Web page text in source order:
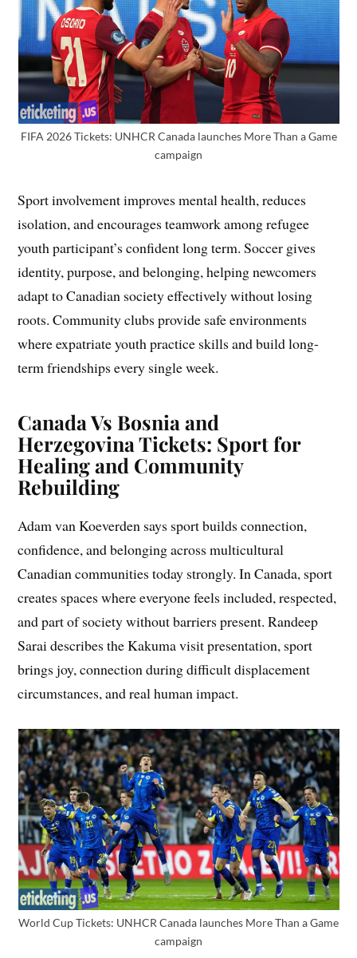
FIFA 2026 Tickets: UNHCR Canada launches More Than a Game
campaign
Sport involvement improves mental health, reduces
isolation, and encourages teamwork among refugee
youth participant’s confident long term. Soccer gives
identity, purpose, and belonging, helping newcomers
adapt to Canadian society effectively without losing
roots. Community clubs provide safe environments
where expatriate youth practice skills and build long-
term friendships every single week.
Canada Vs Bosnia and
Herzegovina Tickets: Sport for
Healing and Community
Rebuilding
Adam van Koeverden says sport builds connection,
confidence, and belonging across multicultural
Canadian communities today strongly. In Canada, sport
creates spaces where everyone feels included, respected,
and part of society without barriers present. Randeep
Sarai describes the Kakuma visit presentation, sport
brings joy, connection during difficult displacement
circumstances, and real human impact.
World Cup Tickets: UNHCR Canada launches More Than a Game
campaign